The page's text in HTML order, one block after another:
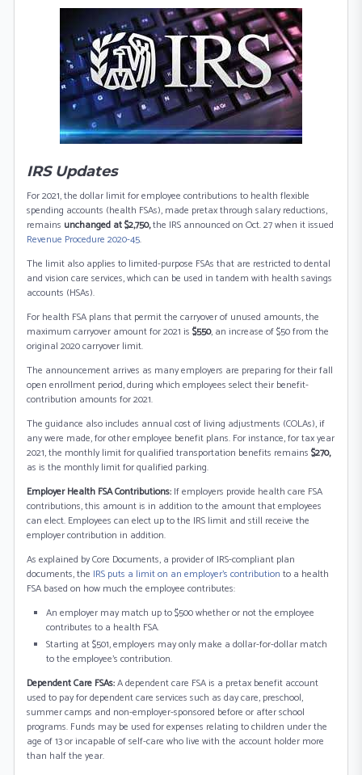
IRS Updates
For 2021, the dollar limit for employee contributions to health flexible
spending accounts (health FSAs), made pretax through salary reductions,
remains unchanged at $2,750,the IRS announced on Oct. 27 when it issued
Revenue Procedure 2020-45.
The limit also applies to limited-purpose FSAs that are restricted to dental
and vision care services, which can be used in tandem with health savings
accounts (HSAs).
For health FSA plans that permit the carryover of unused amounts, the
maximum carryover amount for 2021 is $550, an increase of $50 from the
original 2020 carryover limit.
The announcement arrives as many employers are preparing for their fall
open enrollment period, during which employees select their benefit-
contribution amounts for 2021.
The guidance also includes annual cost of living adjustments (COLAs), if
any were made, for other employee benefit plans. For instance, for tax year
2021, the monthly limit for qualified transportation benefits remains $270,
as is the monthly limit for qualified parking.
Employer Health FSA Contributions: If employers provide health care FSA
contributions, this amount is in addition to the amount that employees
can elect. Employees can elect up to the IRS limit and still receive the
employer contribution in addition.
As explained by Core Documents, a provider of IRS-compliant plan
documents, the IRS puts a limit on an employer’s contribution to a health
FSA based on how much the employee contributes:
An employer may match up to $500 whether or not the employee
contributes to a health FSA.
Starting at $501, employers may only make a dollar-for-dollar match
to the employee’s contribution.
Dependent Care FSAs:A dependent care FSA is a pretax benefit account
used to pay for dependent care services such as day care, preschool,
summer camps and non-employer-sponsored before or after school
programs. Funds may be used for expenses relating to children under the
age of 13 or incapable of self-care who live with the account holder more
than half the year.